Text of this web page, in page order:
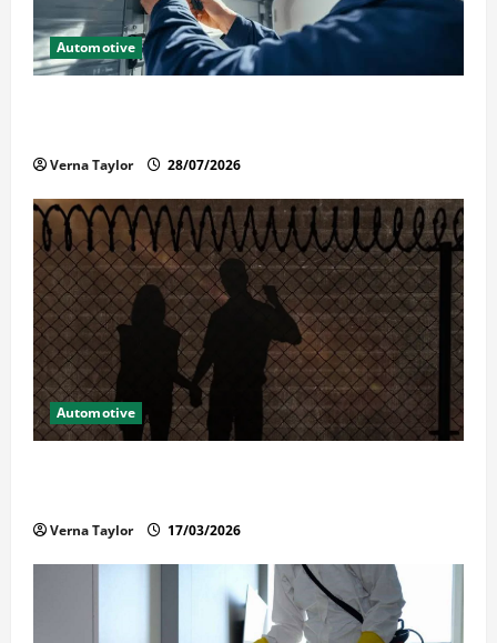
Automotive
Verna Taylor 28/07/2026
Automotive
Verna Taylor 17/03/2026